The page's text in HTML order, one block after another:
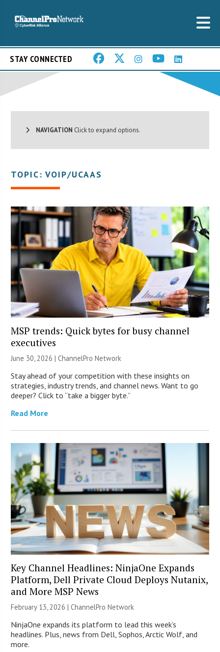
STAY CONNECTED
NAVIGATION Click to expand options.
TOPIC: VOIP/UCAAS
MSP trends: Quick bytes for busy channel
executives
June 30, 2026 |ChannelPro Network
Stay ahead of your competition with these insights on
strategies, industry trends, and channel news. Want to go
deeper? Click to “take a bigger byte.”
Read More
Key Channel Headlines: NinjaOne Expands
Platform, Dell Private Cloud Deploys Nutanix,
and More MSP News
February 13, 2026 |ChannelPro Network
NinjaOne expands its platform to lead this week’s
headlines. Plus, news from Dell, Sophos, Arctic Wolf, and
more.